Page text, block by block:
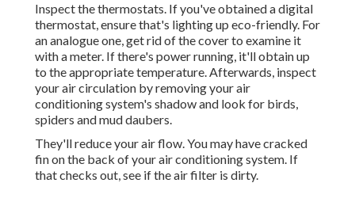
Inspect the thermostats. If you've obtained a digital
thermostat, ensure that's lighting up eco-friendly. For
an analogue one, get rid of the cover to examine it
with a meter. If there's power running, it'll obtain up
to the appropriate temperature. Afterwards, inspect
your air circulation by removing your air
conditioning system's shadow and look for birds,
spiders and mud daubers.
They'll reduce your air flow. You may have cracked
fin on the back of your air conditioning system. If
that checks out, see if the air filter is dirty.